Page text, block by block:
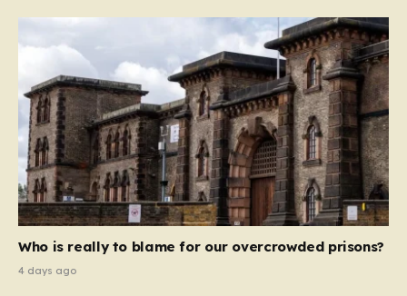
Who is really to blame for our overcrowded prisons?
4 days ago